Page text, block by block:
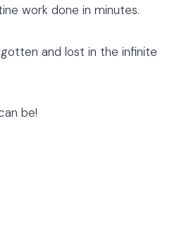
work done in minutes.
and lost in the infinite
be!